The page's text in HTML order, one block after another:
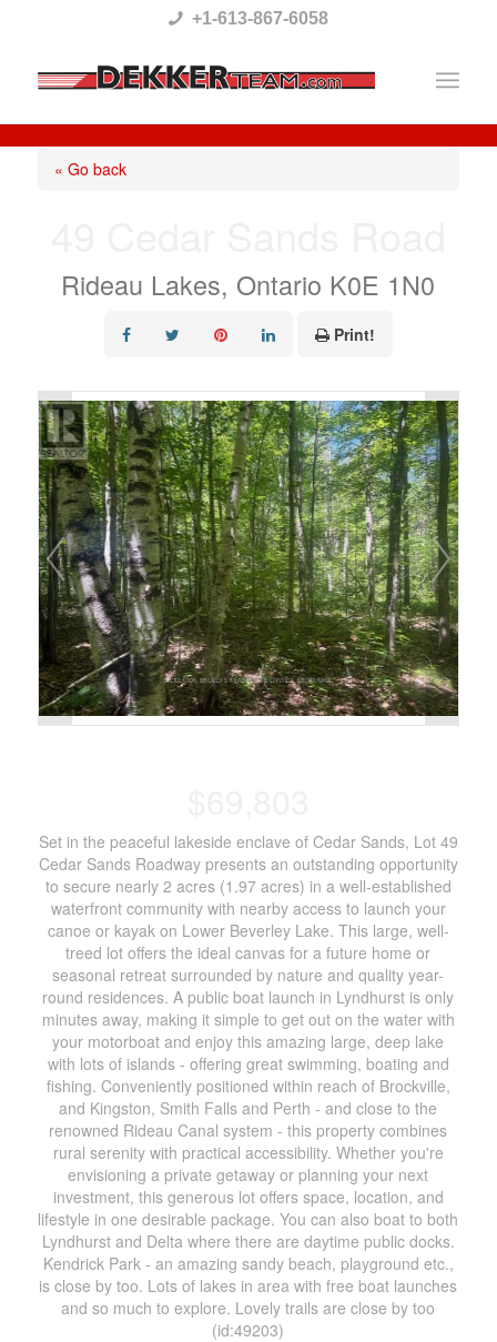
This
website
includes
system.
+1-613-867-6058
« Go back
Rideau Lakes, Ontario K0E 1N0
Print!
Set in the peaceful lakeside enclave of Cedar Sands, Lot 49
Cedar Sands Roadway presents an outstanding opportunity
to secure nearly 2 acres (1.97 acres) in a well-established
waterfront community with nearby access to launch your
canoe or kayak on Lower Beverley Lake. This large, well-
treed lot offers the ideal canvas for a future home or
seasonal retreat surrounded by nature and quality year-
round residences. A public boat launch in Lyndhurst is only
minutes away, making it simple to get out on the water with
your motorboat and enjoy this amazing large, deep lake
with lots of islands - offering great swimming, boating and
fishing. Conveniently positioned within reach of Brockville,
and Kingston, Smith Falls and Perth - and close to the
renowned Rideau Canal system - this property combines
rural serenity with practical accessibility. Whether you're
envisioning a private getaway or planning your next
investment, this generous lot offers space, location, and
lifestyle in one desirable package. You can also boat to both
Lyndhurst and Delta where there are daytime public docks.
Kendrick Park - an amazing sandy beach, playground etc.,
is close by too. Lots of lakes in area with free boat launches
and so much to explore. Lovely trails are close by too
(id:49203)